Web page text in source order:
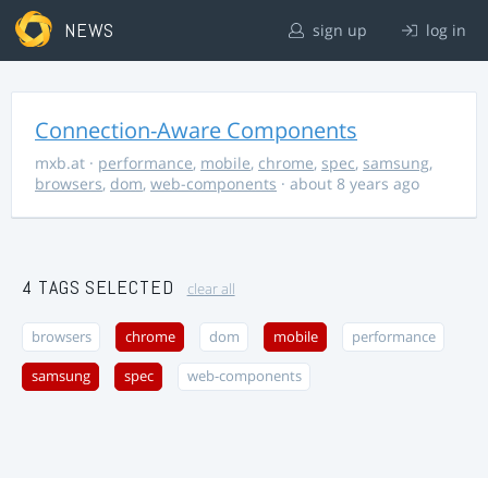
NEWS sign up log in
Connection-Aware Components
mxb.at · performance, mobile, chrome, spec, samsung,
browsers, dom, web-components · about 8 years ago
4 TAGS SELECTED clear all
browsers chrome dom mobile performance
samsung spec web-components